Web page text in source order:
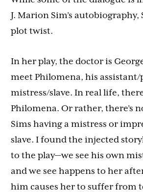
J. Marion Sim’s autobiography,
plot twist.
In her play, the doctor is
meet Philomena, his
mistress/slave. In real life,
Philomena. Or rather, there’s
Sims having a mistress or
slave. I found the injected
to the play—we see his own
and we see happens to her
him causes her to suffer from